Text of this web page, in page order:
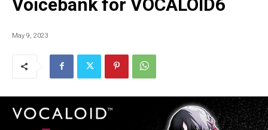
Voicebank for VOCALOID6
May 9, 2023